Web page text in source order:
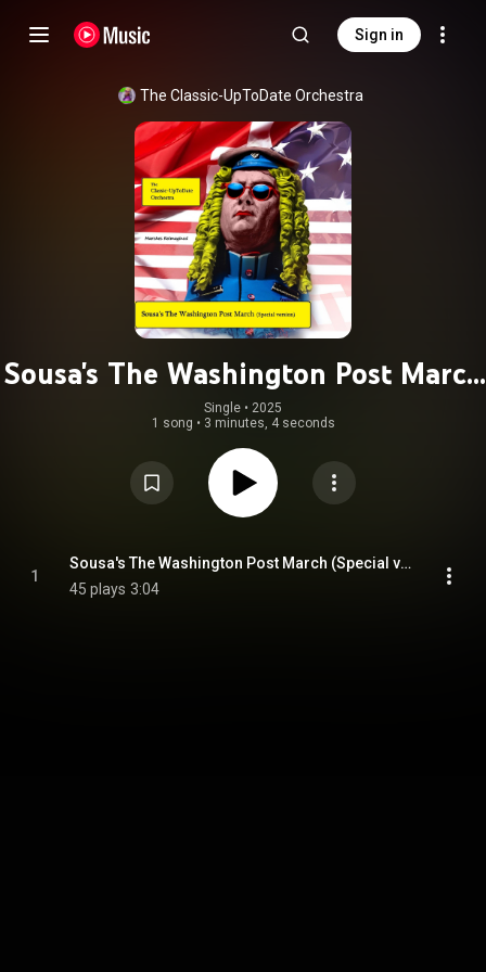
Sign in
The Classic-UpToDate Orchestra
Sousa's The Washington Post March
(Special version)
Single • 2025
1 song • 3 minutes, 4 seconds
1
Sousa's The Washington Post March (Special version)
45 plays 3:04